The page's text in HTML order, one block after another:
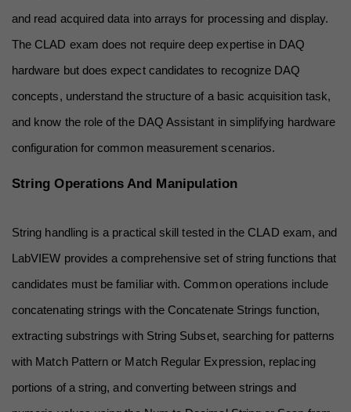
and read acquired data into arrays for processing and display.
The CLAD exam does not require deep expertise in DAQ
hardware but does expect candidates to recognize DAQ
concepts, understand the structure of a basic acquisition task,
and know the role of the DAQ Assistant in simplifying hardware
configuration for common measurement scenarios.
String Operations And Manipulation
String handling is a practical skill tested in the CLAD exam, and
LabVIEW provides a comprehensive set of string functions that
candidates must be familiar with. Common operations include
concatenating strings with the Concatenate Strings function,
extracting substrings with String Subset, searching for patterns
with Match Pattern or Match Regular Expression, replacing
portions of a string, and converting between strings and